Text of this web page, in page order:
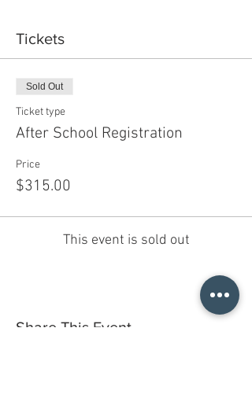
Tickets
Sold Out
Ticket type
After School Registration
Price
$315.00
This event is sold out
Share This Event